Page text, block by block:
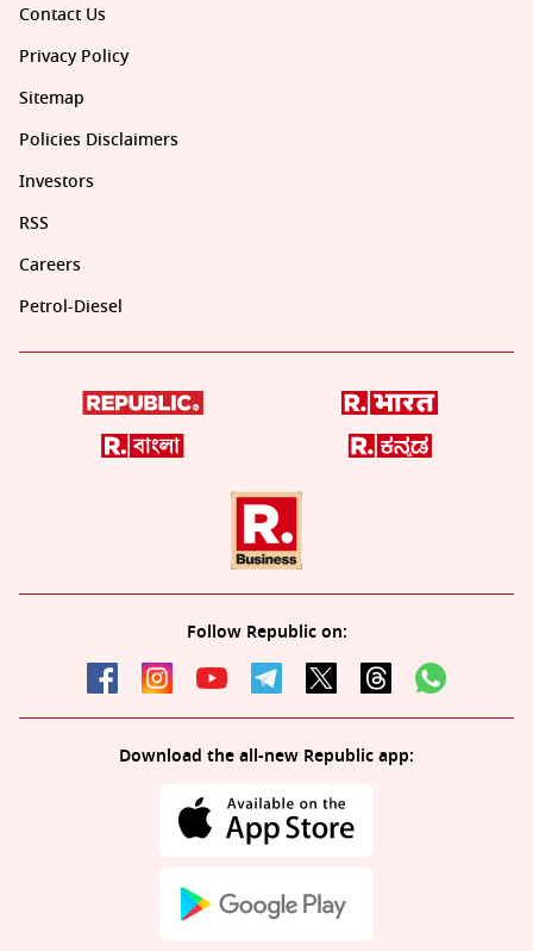
Contact Us
Privacy Policy
Sitemap
Policies Disclaimers
Investors
RSS
Careers
Petrol-Diesel
Follow Republic on:
Download the all-new Republic app: